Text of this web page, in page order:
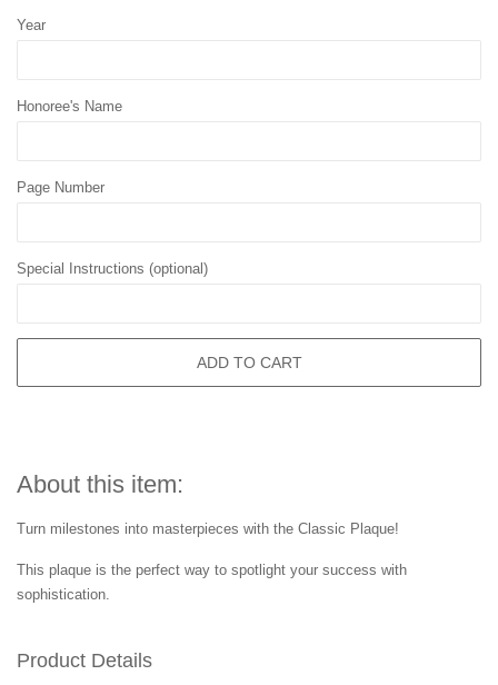
Year
Honoree's Name
Page Number
Special Instructions (optional)
ADD TO CART
About this item:
Turn milestones into masterpieces with the Classic Plaque!
This plaque is the perfect way to spotlight your success with
sophistication.
Product Details